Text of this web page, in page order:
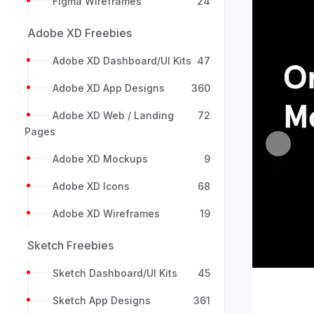
Adobe XD Freebies
Adobe XD Dashboard/UI Kits 47
Adobe XD App Designs 360
Adobe XD Web / Landing
Pages
72
Adobe XD Mockups 9
Adobe XD Icons 68
Adobe XD Wireframes 19
Sketch Freebies
Sketch Dashboard/UI Kits 45
Sketch App Designs 361